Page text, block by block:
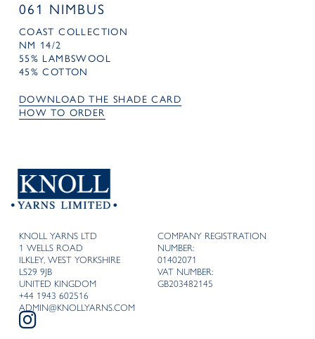
061 NIMBUS
COAST COLLECTION
NM 14/2
55% LAMBSWOOL
45% COTTON
DOWNLOAD THE SHADE CARD
HOW TO ORDER
KNOLL YARNS LTD
1 WELLS ROAD
ILKLEY, WEST YORKSHIRE
LS29 9JB
UNITED KINGDOM
+44 1943 602516
ADMIN@KNOLLYARNS.COM
COMPANY REGISTRATION
NUMBER:
01402071
VAT NUMBER:
GB203482145